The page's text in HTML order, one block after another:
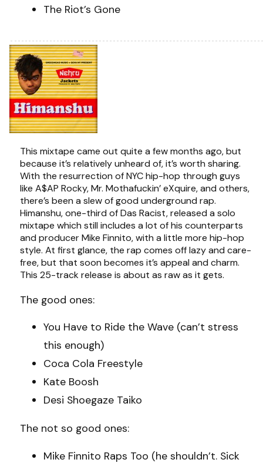
The Riot’s Gone
This mixtape came out quite a few months ago, but
because it’s relatively unheard of, it’s worth sharing.
With the resurrection of NYC hip-hop through guys
like A$AP Rocky, Mr. Mothafuckin’ eXquire, and others,
there’s been a slew of good underground rap.
Himanshu, one-third of Das Racist, released a solo
mixtape which still includes a lot of his counterparts
and producer Mike Finnito, with a little more hip-hop
style. At first glance, the rap comes off lazy and care-
free, but that soon becomes it’s appeal and charm.
This 25-track release is about as raw as it gets.
The good ones:
You Have to Ride the Wave (can’t stress
this enough)
Coca Cola Freestyle
Kate Boosh
Desi Shoegaze Taiko
The not so good ones:
Mike Finnito Raps Too (he shouldn’t. Sick